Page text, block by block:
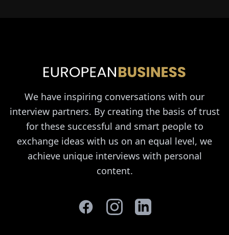
We have inspiring conversations with our
interview partners. By creating the basis of trust
for these successful and smart people to
exchange ideas with us on an equal level, we
achieve unique interviews with personal
content.